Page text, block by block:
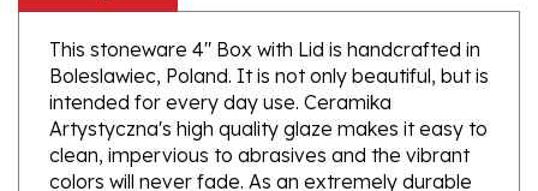
This stoneware 4" Box with Lid is handcrafted in
Boleslawiec, Poland. It is not only beautiful, but is
intended for every day use. Ceramika
Artystyczna's high quality glaze makes it easy to
clean, impervious to abrasives and the vibrant
colors will never fade. As an extremely durable
stoneware, it will not crack or chip easily.